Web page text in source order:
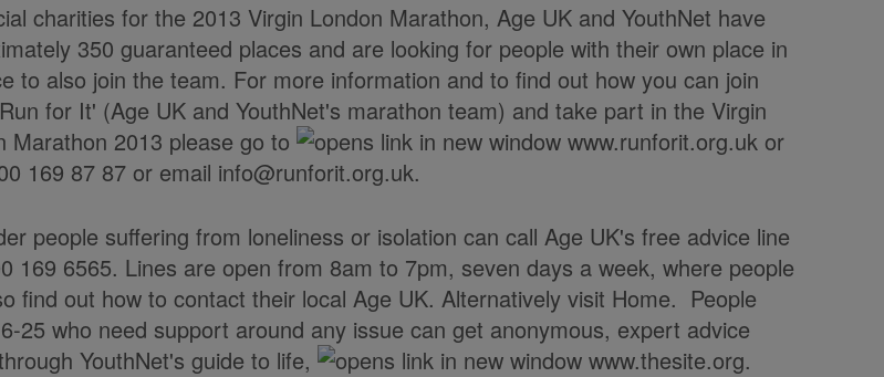
charities for the 2013 Virgin London Marathon, Age UK and YouthNet have
350 guaranteed places and are looking for people with their own place in
to also join the team. For more information and to find out how you can join
Run for It' (Age UK and YouthNet's marathon team) and take part in the Virgin
Marathon 2013 please go to
www.runforit.org.uk or
169 87 87 or email info@runforit.org.uk.
people suffering from loneliness or isolation can call Age UK's free advice line
169 6565. Lines are open from 8am to 7pm, seven days a week, where people
find out how to contact their local Age UK. Alternatively visit Home. People
25 who need support around any issue can get anonymous, expert advice
YouthNet's guide to life,
www.thesite.org.